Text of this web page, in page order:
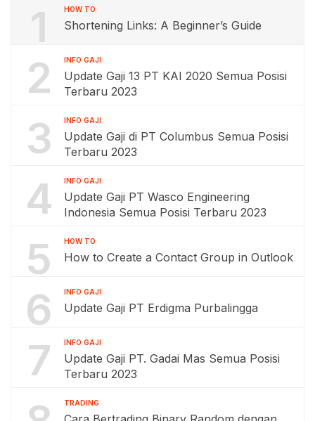
1 HOW TO
Shortening Links: A Beginner’s Guide
2 INFO GAJI
Update Gaji 13 PT KAI 2020 Semua Posisi
Terbaru 2023
3 INFO GAJI
Update Gaji di PT Columbus Semua Posisi
Terbaru 2023
4 INFO GAJI
Update Gaji PT Wasco Engineering
Indonesia Semua Posisi Terbaru 2023
5 HOW TO
How to Create a Contact Group in Outlook
6 INFO GAJI
Update Gaji PT Erdigma Purbalingga
7 INFO GAJI
Update Gaji PT. Gadai Mas Semua Posisi
Terbaru 2023
TRADING